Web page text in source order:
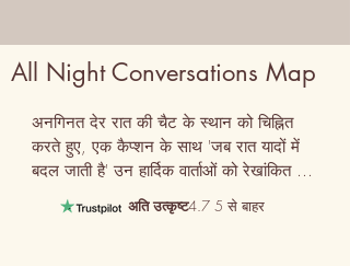
All Night Conversations Map
अनगिनत देर रात की चैट के स्थान को चिह्नित
करते हुए, एक कैप्शन के साथ 'जब रात यादों में
बदल जाती है' उन हार्दिक वार्ताओं को रेखांकित
करती है।
अति उत्कृष्ट4.7 5 से बाहर